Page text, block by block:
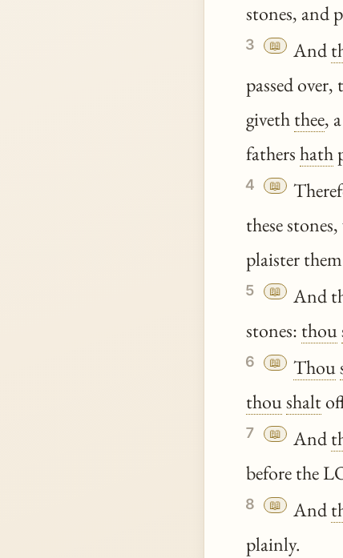
stones, and
3 📖 And
passed over,
giveththee,
fathershath
4 📖
these
plaister
5 📖 And
stones: thou
6 📖 Thou
thoushalt
7 📖 And
before the
8 📖 And
plainly.